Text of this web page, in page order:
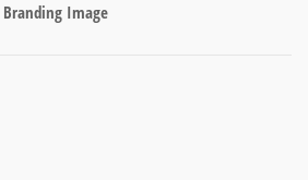
Image